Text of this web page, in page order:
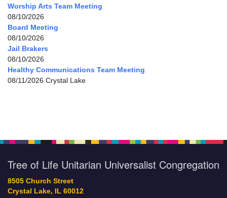
Worship Arts Team Meeting
08/10/2026
Board Meeting
08/10/2026
Jail Brakers
08/10/2026
Healthy Communications Team Meeting
08/11/2026 Crystal Lake
Tree of Life Unitarian Universalist Congregation
8505 Church Street
Crystal Lake, IL 60012